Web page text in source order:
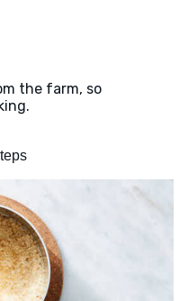
the farm, so